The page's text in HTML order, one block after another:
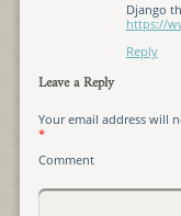
Django
https://
Reply
Leave a Reply
Your email address will
*
Comment